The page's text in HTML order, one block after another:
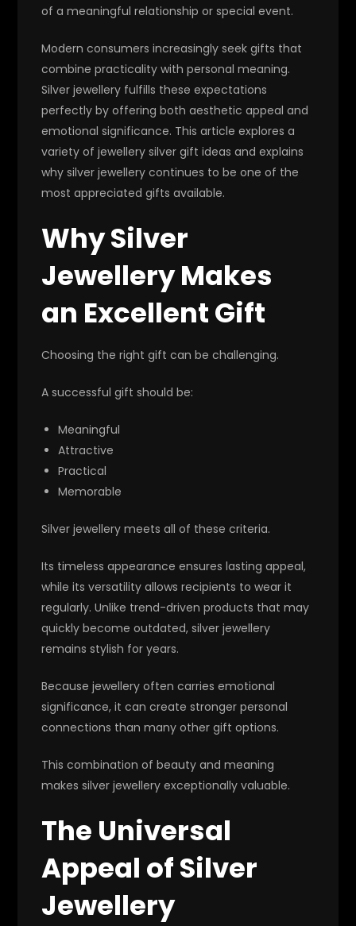
of a meaningful relationship or special event.
Modern consumers increasingly seek gifts that
combine practicality with personal meaning.
Silver jewellery fulfills these expectations
perfectly by offering both aesthetic appeal and
emotional significance. This article explores a
variety of jewellery silver gift ideas and explains
why silver jewellery continues to be one of the
most appreciated gifts available.
Why Silver
Jewellery Makes
an Excellent Gift
Choosing the right gift can be challenging.
A successful gift should be:
Meaningful
Attractive
Practical
Memorable
Silver jewellery meets all of these criteria.
Its timeless appearance ensures lasting appeal,
while its versatility allows recipients to wear it
regularly. Unlike trend-driven products that may
quickly become outdated, silver jewellery
remains stylish for years.
Because jewellery often carries emotional
significance, it can create stronger personal
connections than many other gift options.
This combination of beauty and meaning
makes silver jewellery exceptionally valuable.
The Universal
Appeal of Silver
Jewellery